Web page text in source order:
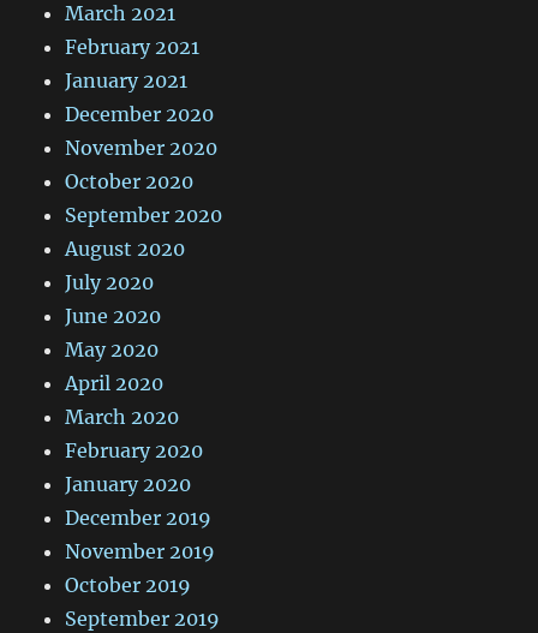
March 2021
February 2021
January 2021
December 2020
November 2020
October 2020
September 2020
August 2020
July 2020
June 2020
May 2020
April 2020
March 2020
February 2020
January 2020
December 2019
November 2019
October 2019
September 2019